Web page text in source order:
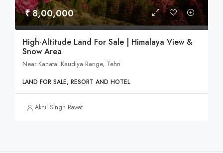
₹ 8,00,000
High-Altitude Land For Sale | Himalaya View &
Snow Area
Near Kanatal Kaudiya Range, Tehri
LAND FOR SALE, RESORT AND HOTEL
Akhil Singh Rawat